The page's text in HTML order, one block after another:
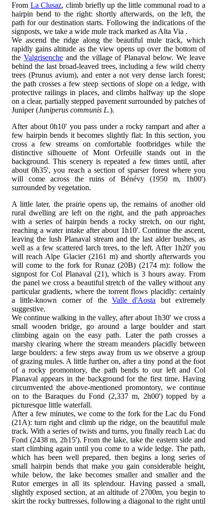
From La Clusaz, climb briefly up the little communal road to a
hairpin bend to the right: shortly afterwards, on the left, the
path for our destination starts. Following the indications of the
signposts, we take a wide mule track marked as Alta Via .
We ascend the ridge along the beautiful mule track, which
rapidly gains altitude as the view opens up over the bottom of
the Valgrisencheand the village of Planaval below. We leave
behind the last broad-leaved trees, including a few wild cherry
trees (Prunus avium), and enter a not very dense larch forest;
the path crosses a few steep sections of slope on a ledge, with
protective railings in places, and climbs halfway up the slope
on a clear, partially stepped pavement surrounded by patches of
Juniper (Juniperus communis L.).
After about 0h10' you pass under a rocky rampart and after a
few hairpin bends it becomes slightly flat: In this section, you
cross a few streams on comfortable footbridges while the
distinctive silhouette of Mont Orfeuille stands out in the
background. This scenery is repeated a few times until, after
about 0h35', you reach a section of sparser forest where you
will come across the ruins of Bénévy (1950 m, 1h00')
surrounded by vegetation.
A little later, the prairie opens up, the remains of another old
rural dwelling are left on the right, and the path approaches
with a series of hairpin bends a rocky stretch, on our right,
reaching a water intake after about 1h10'. Continue the ascent,
leaving the lush Planaval stream and the last alder bushes, as
well as a few scattered larch trees, to the left. After 1h20' you
will reach Alpe Glacier (2161 m) and shortly afterwards you
will come to the fork for Runaz (20B) (2174 m): follow the
signpost for Col Planaval (21), which is 3 hours away. From
the panel we cross a beautiful stretch of the valley without any
particular gradients, where the torrent flows placidly: certainly
a little-known corner of the Valle d'Aosta but extremely
suggestive.
We continue walking in the valley, after about 1h30' we cross a
small wooden bridge, go around a large boulder and start
climbing again on the easy path. Later the path crosses a
marshy clearing where the stream meanders placidly between
large boulders: a few steps away from us we observe a group
of grazing mules. A little further on, after a tiny pond at the foot
of a rocky promontory, the path bends to our left and Col
Planaval appears in the background for the first time. Having
circumvented the above-mentioned promontory, we continue
on to the Baraques du Fond (2,337 m, 2h00') topped by a
picturesque little waterfall.
After a few minutes, we come to the fork for the Lac du Fond
(21A): turn right and climb up the ridge, on the beautiful mule
track. With a series of twists and turns, you finally reach Lac du
Fond (2438 m, 2h15'). From the lake, take the eastern side and
start climbing again until you come to a wide ledge. The path,
which has been well prepared, then begins a long series of
small hairpin bends that make you gain considerable height,
while below, the lake becomes smaller and smaller and the
Rutor emerges in all its splendour. Having passed a small,
slightly exposed section, at an altitude of 2700m, you begin to
skirt the rocky buttresses, following a diagonal to the right until